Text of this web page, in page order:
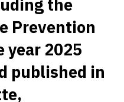
the
Prevention
year 2025
published in